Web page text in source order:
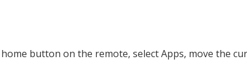
button on the remote, select Apps, move the